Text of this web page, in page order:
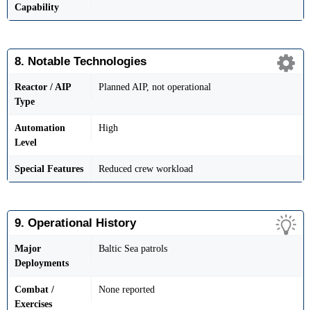
Capability
8. Notable Technologies
Reactor / AIP
Type
Planned AIP, not operational
Automation
Level
High
Special Features Reduced crew workload
9. Operational History
Major
Deployments
Baltic Sea patrols
Combat /
Exercises
None reported